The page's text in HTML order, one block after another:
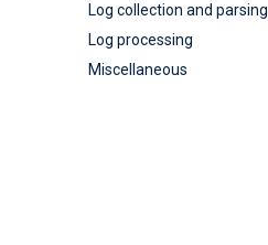
Log collection and parsing
Log processing
Miscellaneous